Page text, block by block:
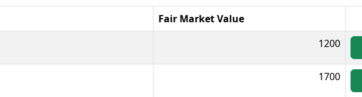
Fair Market Value
1200
1700